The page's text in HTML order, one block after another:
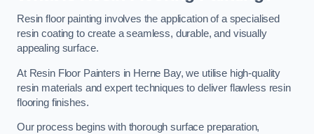
Resin floor painting involves the application of a specialised
resin coating to create a seamless, durable, and visually
appealing surface.
At Resin Floor Painters in Herne Bay, we utilise high-quality
resin materials and expert techniques to deliver flawless resin
flooring finishes.
Our process begins with thorough surface preparation,